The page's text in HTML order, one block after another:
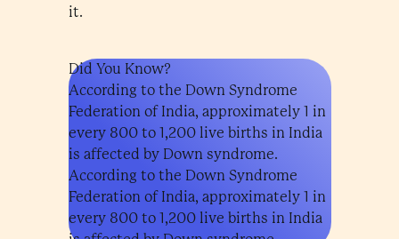
it.
Did You Know?
According to the Down Syndrome
Federation of India, approximately 1 in
every 800 to 1,200 live births in India
is affected by Down syndrome.
According to the Down Syndrome
Federation of India, approximately 1 in
every 800 to 1,200 live births in India